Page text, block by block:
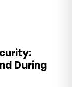
During